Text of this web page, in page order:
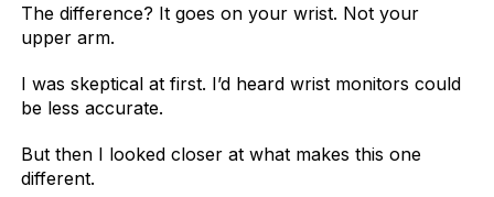
The difference? It goes on your wrist. Not your
upper arm.
I was skeptical at first. I’d heard wrist monitors could
be less accurate.
But then I looked closer at what makes this one
different.